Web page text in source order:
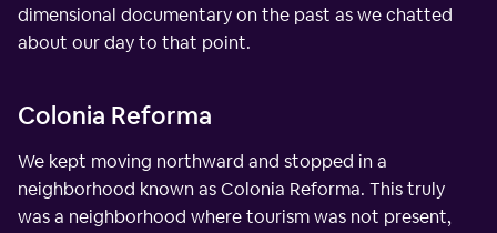
dimensional documentary on the past as we chatted
about our day to that point.
Colonia Reforma
We kept moving northward and stopped in a
neighborhood known as Colonia Reforma. This truly
was a neighborhood where tourism was not present,